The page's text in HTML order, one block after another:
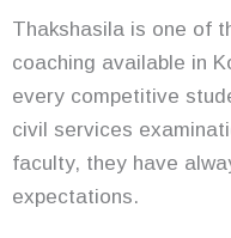
Thakshasila is one of
coaching available in
every competitive
civil services
faculty, they have
expectations.